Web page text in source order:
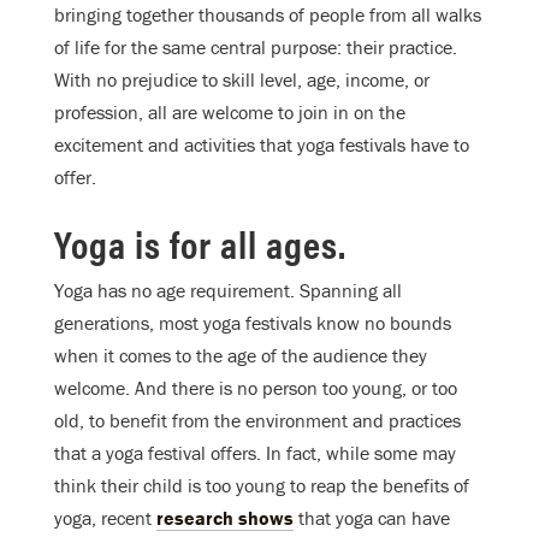
bringing together thousands of people from all walks
of life for the same central purpose: their practice.
With no prejudice to skill level, age, income, or
profession, all are welcome to join in on the
excitement and activities that yoga festivals have to
offer.
Yoga is for all ages.
Yoga has no age requirement. Spanning all
generations, most yoga festivals know no bounds
when it comes to the age of the audience they
welcome. And there is no person too young, or too
old, to benefit from the environment and practices
that a yoga festival offers. In fact, while some may
think their child is too young to reap the benefits of
yoga, recent research shows that yoga can have